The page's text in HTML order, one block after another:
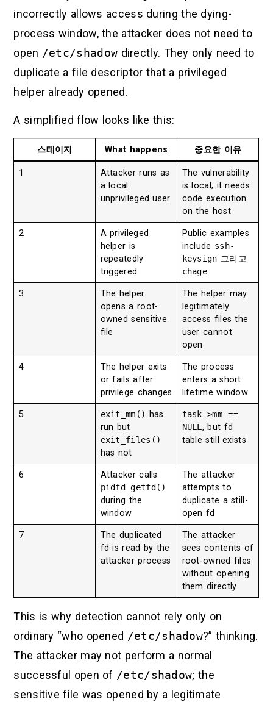
incorrectly allows access during the dying-
process window, the attacker does not need to
open /etc/shadow directly. They only need to
duplicate a file descriptor that a privileged
helper already opened.
A simplified flow looks like this:
스테이지 What happens 중요한 이유
1
Attacker runs as
a local
unprivileged user
The vulnerability
is local; it needs
code execution
on the host
2
A privileged
helper is
repeatedly
triggered
Public examples
include ssh-
keysign 그리고
chage
3
The helper
opens a root-
owned sensitive
file
The helper may
legitimately
access files the
user cannot
open
4
The helper exits
or fails after
privilege changes
The process
enters a short
lifetime window
5 exit_mm()
has
run but
exit_files()
has not
task->mm ==
NULL, but fd
table still exists
6 Attacker calls
pidfd_getfd()
during the
window
The attacker
attempts to
duplicate a still-
open fd
7
The duplicated
fd is read by the
attacker process
The attacker
sees contents of
root-owned files
without opening
them directly
This is why detection cannot rely only on
ordinary “who opened /etc/shadow?” thinking.
The attacker may not perform a normal
successful open of /etc/shadow; the
sensitive file was opened by a legitimate